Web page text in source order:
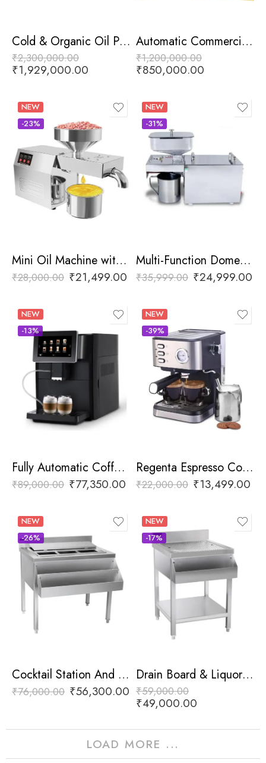
Cold & Organic Oil Press Machine
₹2,300,000.00
₹1,929,000.00
Automatic Commercial Oil Press Machine
₹1,200,000.00
₹850,000.00
NEW
-23%
Mini Oil Machine with Digital Display
₹28,000.00 ₹21,499.00
NEW
-31%
Multi-Function Domestic Oil Press Machine
₹35,999.00 ₹24,999.00
NEW
-13%
Fully Automatic Coffee Machine
₹89,000.00 ₹77,350.00
NEW
-39%
Regenta Espresso Coffee Machine
₹22,000.00 ₹13,499.00
NEW
-26%
Cocktail Station And Liquor Rail
₹76,000.00 ₹56,300.00
NEW
-17%
Drain Board & Liquor Rail
₹59,000.00
₹49,000.00
LOAD MORE ...